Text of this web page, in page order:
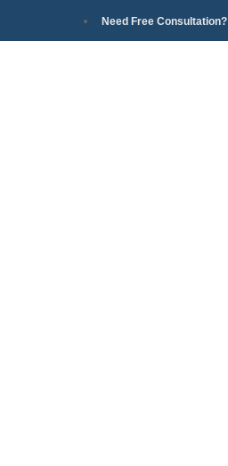
Need Free Consultation?